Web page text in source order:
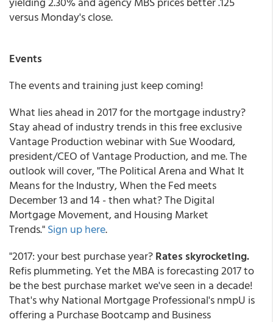
versus Monday's close.
Events
The events and training just keep coming!
What lies ahead in 2017 for the mortgage industry?
Stay ahead of industry trends in this free exclusive
Vantage Production webinar with Sue Woodard,
president/CEO of Vantage Production, and me. The
outlook will cover, "The Political Arena and What It
Means for the Industry, When the Fed meets
December 13 and 14 - then what? The Digital
Mortgage Movement, and Housing Market
Trends."Sign up here.
"2017: your best purchase year?Rates skyrocketing.
Refis plummeting. Yet the MBA is forecasting 2017 to
be the best purchase market we've seen in a decade!
That's why National Mortgage Professional's nmpU is
offering a Purchase Bootcamp and Business